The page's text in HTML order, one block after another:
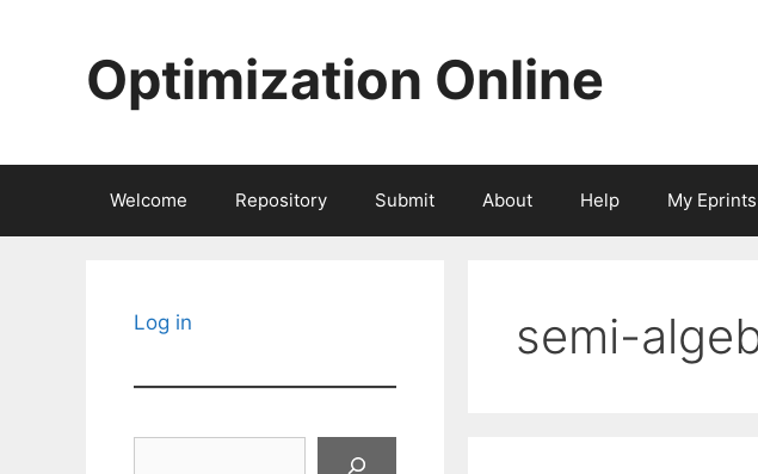
Optimization Online
Welcome Repository Submit About Help My Eprints
semi-
Log in